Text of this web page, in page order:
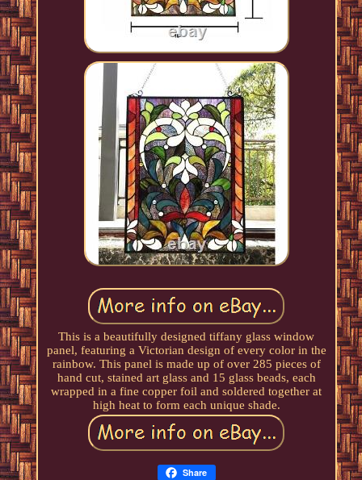
This is a beautifully designed tiffany glass window
panel, featuring a Victorian design of every color in the
rainbow. This panel is made up of over 285 pieces of
hand cut, stained art glass and 15 glass beads, each
wrapped in a fine copper foil and soldered together at
high heat to form each unique shade.
Share